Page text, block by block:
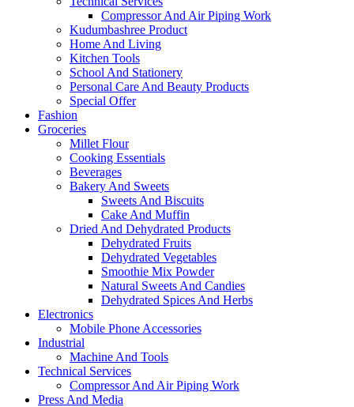
Compressor And Air Piping Work
Kudumbashree Product
Home And Living
Kitchen Tools
School And Stationery
Personal Care And Beauty Products
Special Offer
Fashion
Groceries
Millet Flour
Cooking Essentials
Beverages
Bakery And Sweets
Sweets And Biscuits
Cake And Muffin
Dried And Dehydrated Products
Dehydrated Fruits
Dehydrated Vegetables
Smoothie Mix Powder
Natural Sweets And Candies
Dehydrated Spices And Herbs
Electronics
Mobile Phone Accessories
Industrial
Machine And Tools
Technical Services
Compressor And Air Piping Work
Press And Media